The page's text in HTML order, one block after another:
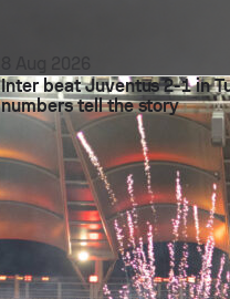
Inter beat Juventus 2-1 in
numbers tell the story